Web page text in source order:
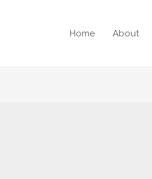
Home About